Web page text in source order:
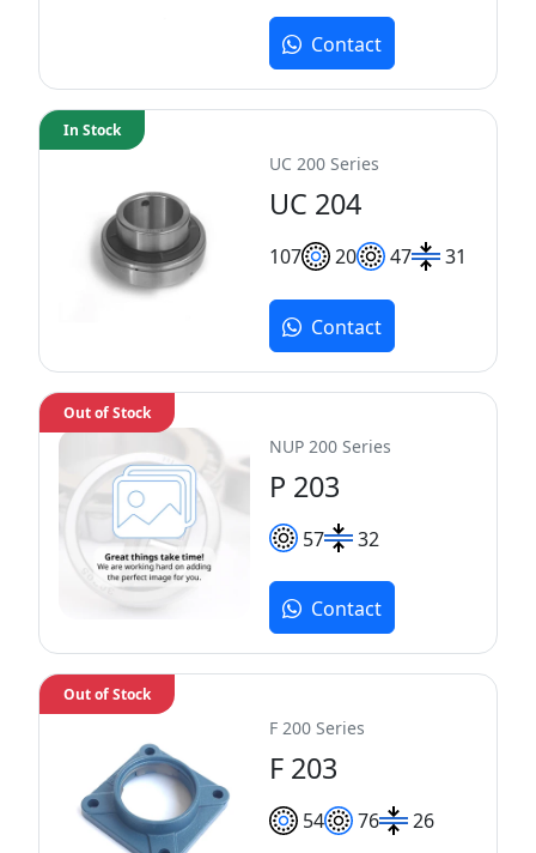
Contact
UC 200 Series
UC 204
107 20 47 31
In Stock
Contact
NUP 200 Series
P 203
57 32
Out of Stock
Contact
F 200 Series
F 203
54 76 26
Out of Stock